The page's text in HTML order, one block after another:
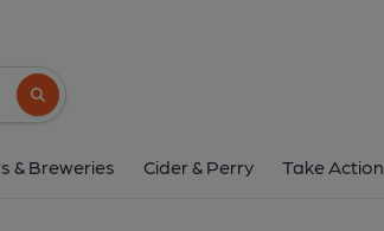
Search button
& Breweries Cider & Perry Take Action
706 Mumbles Road, Mumbles, SA3 4EH